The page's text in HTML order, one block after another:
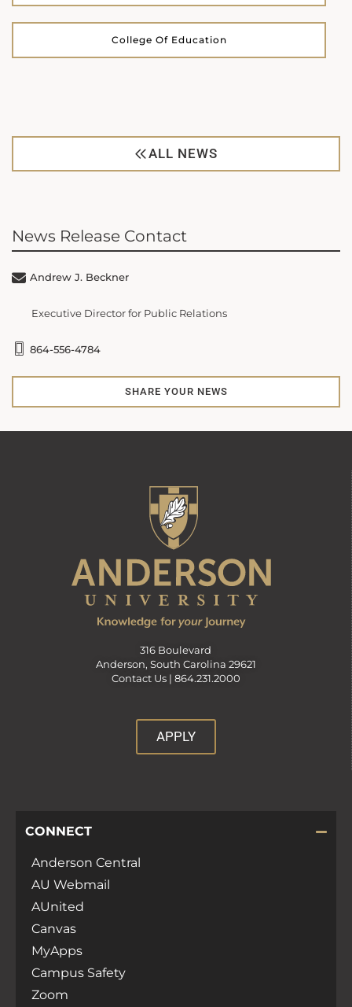
College Of Education
ALL NEWS
News Release Contact
Andrew J. Beckner
Executive Director for Public Relations
864-556-4784
SHARE YOUR NEWS
316 Boulevard
Anderson, South Carolina 29621
Contact Us | 864.231.2000
APPLY
CONNECT
Anderson Central
AU Webmail
AUnited
Canvas
MyApps
Campus Safety
Zoom